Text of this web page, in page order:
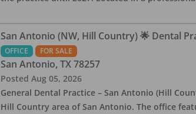
San Antonio (NW, Hill Country) 🌟 Dental
OFFICE FOR SALE
San Antonio, TX 78257
Posted Aug 05, 2026
General Dental Practice – San Antonio (Hill
Hill Country area of San Antonio. The office